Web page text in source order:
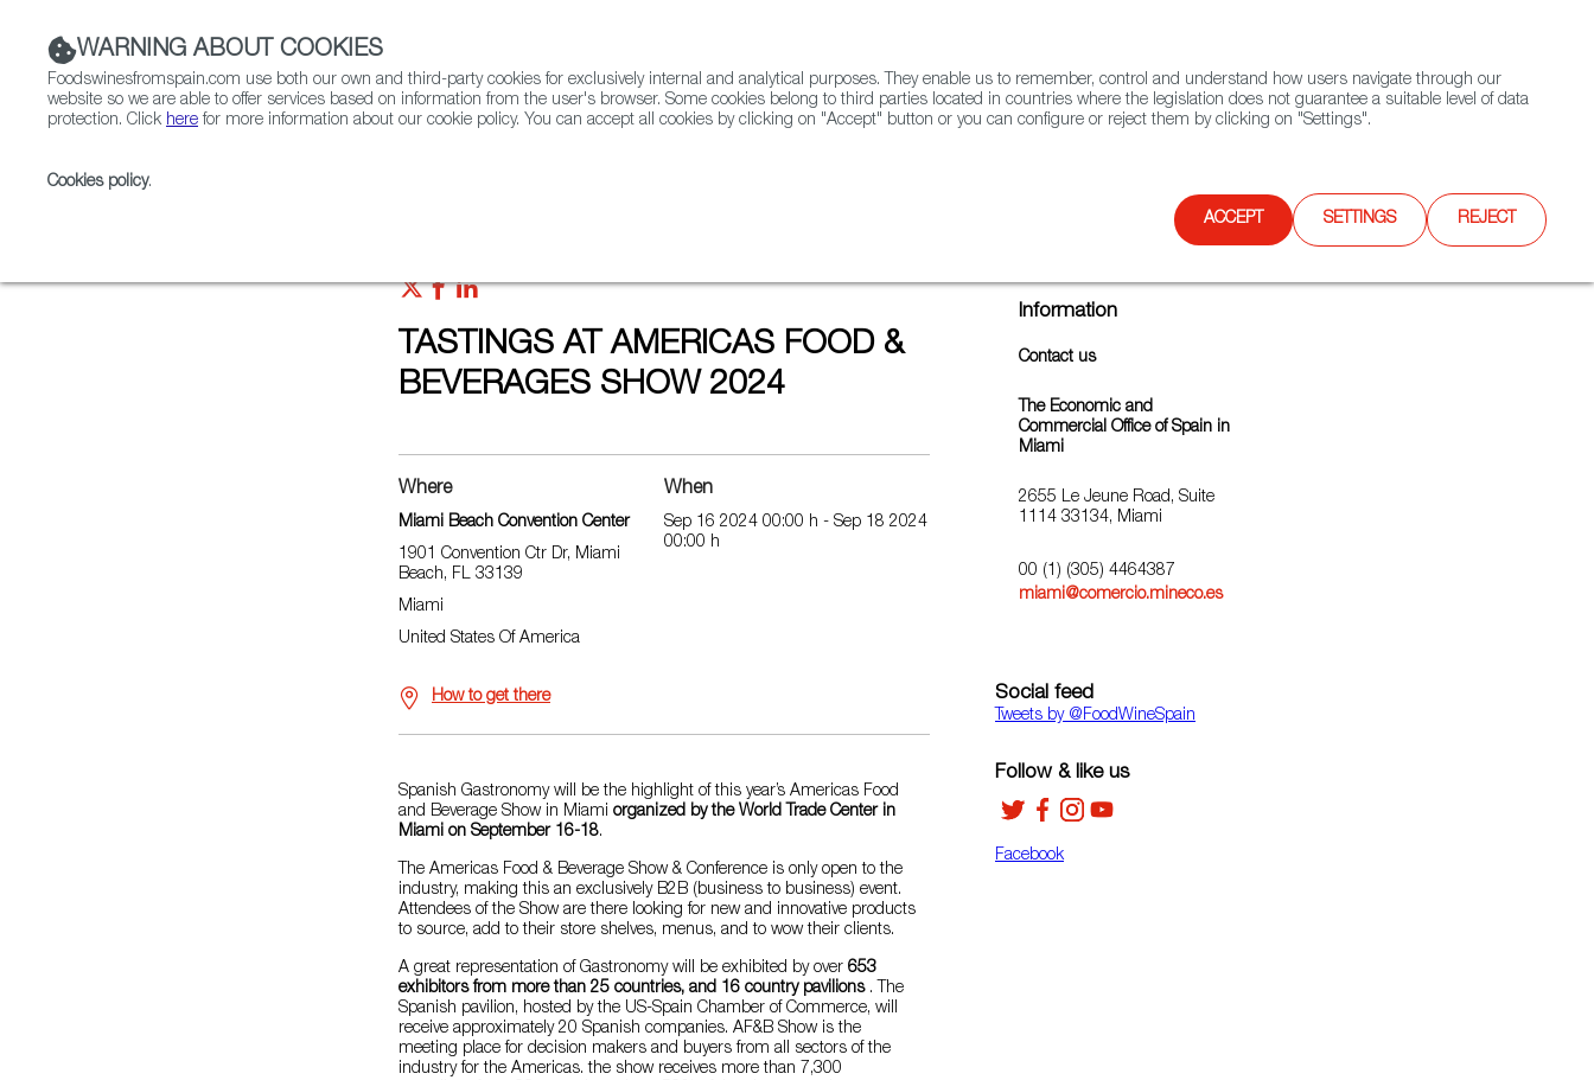
Contact FWS Worldwide Search
TASTINGS AT AMERICAS FOOD &
BEVERAGES SHOW 2024
Where
Miami Beach Convention Center
1901 Convention Ctr Dr, Miami
Beach, FL 33139
Miami
United States Of America
How to get there
When
Sep 16 2024 00:00 h - Sep 18 2024
00:00 h
Spanish Gastronomy will be the highlight of this year’s Americas Food
and Beverage Show in Miami organized by the World Trade Center in
Miami on September 16-18.
The Americas Food & Beverage Show & Conference is only open to the
industry, making this an exclusively B2B (business to business) event.
Attendees of the Show are there looking for new and innovative products
to source, add to their store shelves, menus, and to wow their clients.
A great representation of Gastronomy will be exhibited by over 653
exhibitors from more than 25 countries, and 16 country pavilions . The
Spanish pavilion, hosted by the US-Spain Chamber of Commerce, will
receive approximately 20 Spanish companies. AF&B Show is the
meeting place for decision makers and buyers from all sectors of the
industry for the Americas. the show receives more than 7,300
Information
Contact us
The Economic and
Commercial Office of Spain in
Miami
2655 Le Jeune Road, Suite
1114 33134, Miami
00 (1) (305) 4464387
miami@comercio.mineco.es
Social feed
Tweets by ‎@FoodWineSpain
Facebook
Follow & like us
WARNING ABOUT COOKIES
Foodswinesfromspain.com use both our own and third-party cookies for exclusively internal and analytical purposes. They enable us to remember, control and understand how users navigate through our
website so we are able to offer services based on information from the user's browser. Some cookies belong to third parties located in countries where the legislation does not guarantee a suitable level of data
protection. Click here for more information about our cookie policy. You can accept all cookies by clicking on "Accept" button or you can configure or reject them by clicking on "Settings".
Cookies policy.
ACCEPT SETTINGS REJECT